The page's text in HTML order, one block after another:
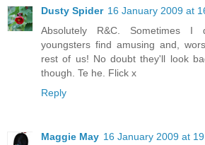
Dusty Spider 16 January 2009 at
Absolutely R&C. Sometimes
youngsters find amusing and,
rest of us! No doubt they'll look
though. Te he. Flick x
Reply
Maggie May 16 January 2009 at